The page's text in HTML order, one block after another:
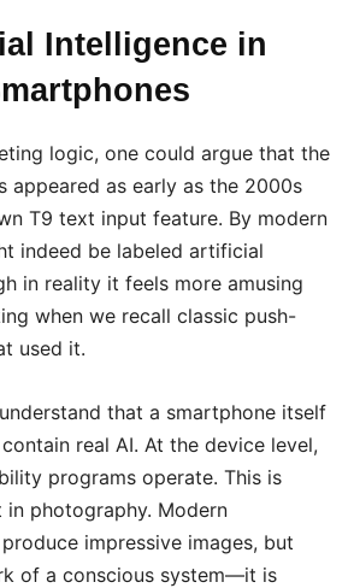
Intelligence in
logic, one could argue that the
appeared as early as the 2000s
T9 text input feature. By modern
indeed be labeled artificial
in reality it feels more amusing
when we recall classic push-
used it.
that a smartphone itself
real AI. At the device level,
programs operate. This is
in photography. Modern
impressive images, but
of a conscious system—it is